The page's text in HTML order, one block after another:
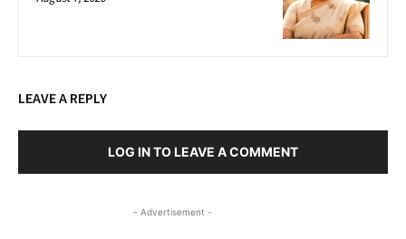
LEAVE A REPLY
LOG IN TO LEAVE A COMMENT
- Advertisement -